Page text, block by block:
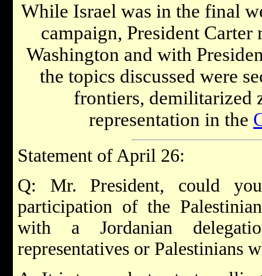
While Israel was in the final
campaign, President
Washington and with
the topics discussed were
frontiers, demilitarized
representation in the
Statement of April 26:
Q: Mr. President, could
participation of the
with a Jordanian
representatives or Palestinians